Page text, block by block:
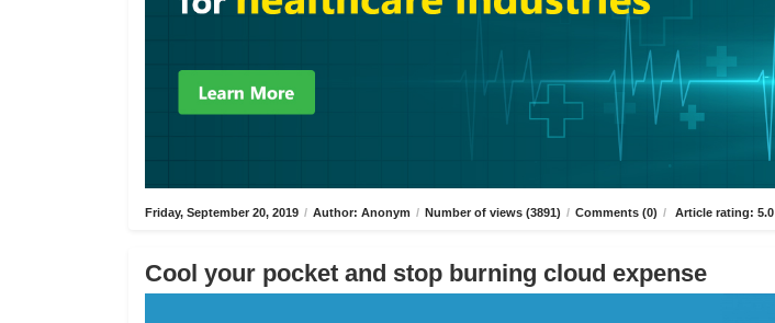
Friday, September 20, 2019 / Author: Anonym / Number of views (3891) / Comments (0) / Article rating: 5.0
Cool your pocket and stop burning cloud expense